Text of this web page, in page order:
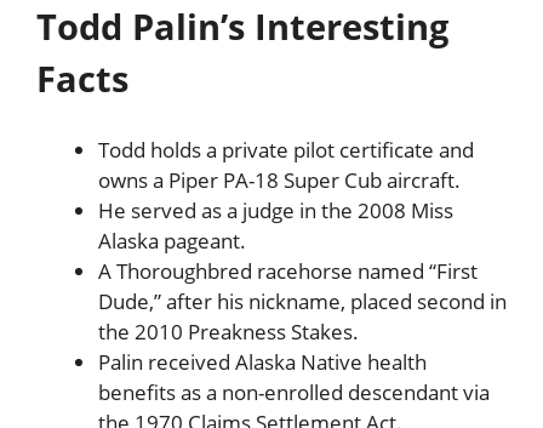
Todd Palin’s Interesting
Facts
Todd holds a private pilot certificate and
owns a Piper PA-18 Super Cub aircraft.
He served as a judge in the 2008 Miss
Alaska pageant.
A Thoroughbred racehorse named “First
Dude,” after his nickname, placed second in
the 2010 Preakness Stakes.
Palin received Alaska Native health
benefits as a non-enrolled descendant via